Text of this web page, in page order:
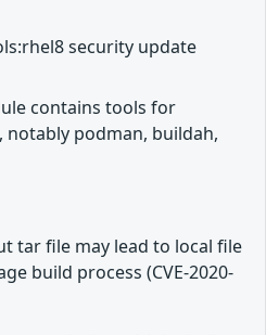
security update
contains tools for
podman, buildah,
tar file may lead to local file
build process (CVE-2020-